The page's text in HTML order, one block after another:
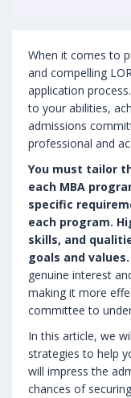
When it comes to
and compelling
application
to your abilities,
admissions
professional and
You must tailor
each MBA
specific
each program.
skills, and
goals and values.
genuine interest
making it more
committee to
In this article, we
strategies to help
will impress the
chances of